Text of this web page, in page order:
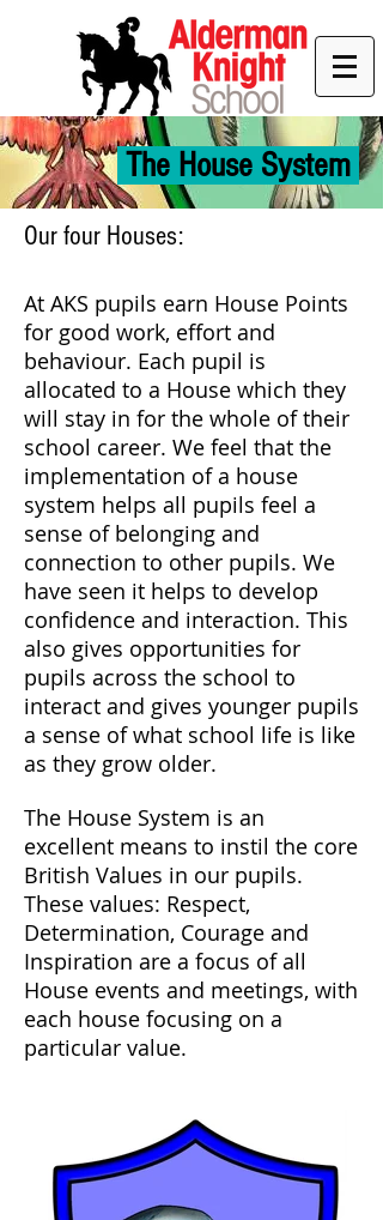
The House System
Our four Houses:
At AKS pupils earn House Points
for good work, effort and
behaviour. Each pupil is
allocated to a House which they
will stay in for the whole of their
school career. We feel that the
implementation of a house
system helps all pupils feel a
sense of belonging and
connection to other pupils. We
have seen it helps to develop
confidence and interaction. This
also gives opportunities for
pupils across the school to
interact and gives younger pupils
a sense of what school life is like
as they grow older.
The House System is an
excellent means to instil the core
British Values in our pupils.
These values: Respect,
Determination, Courage and
Inspiration are a focus of all
House events and meetings, with
each house focusing on a
particular value.